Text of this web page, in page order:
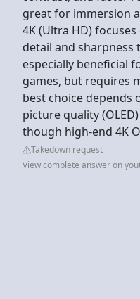
great for immersion
4K (Ultra HD)
detail and
especially beneficial
games, but requires
best choice
picture quality
though high-end 4K
Takedown request
View complete answer on